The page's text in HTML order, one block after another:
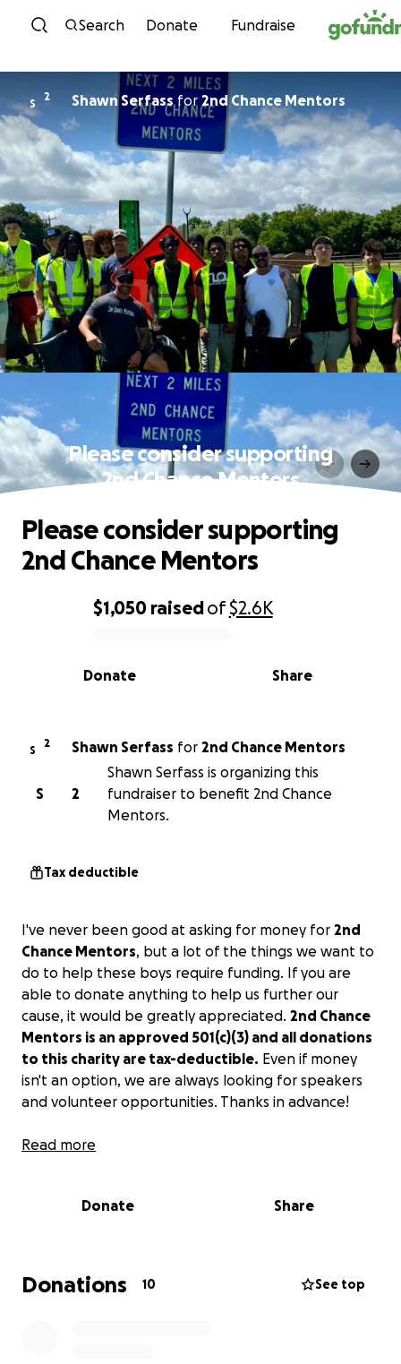
Skip to content
Search Donate Fundraise
S
2 Shawn Serfassfor 2nd Chance Mentors
Please consider supporting
2nd Chance Mentors
0% complete
$1,050 raisedof$2.6K
Share
Donate
Please consider supporting
2nd Chance Mentors
S
2 Shawn Serfass for 2nd Chance Mentors
2
S
Shawn Serfass is organizing this
fundraiser to benefit 2nd Chance
Mentors.
Tax deductible
I've never been good at asking for money for 2nd
Chance Mentors, but a lot of the things we want to
do to help these boys require funding. If you are
able to donate anything to help us further our
cause, it would be greatly appreciated. 2nd Chance
Mentors is an approved 501(c)(3) and all donations
to this charity are tax-deductible. Even if money
isn't an option, we are always looking for speakers
and volunteer opportunities. Thanks in advance!
-Shawn
Read more
Donate Share
Donations 10 See top